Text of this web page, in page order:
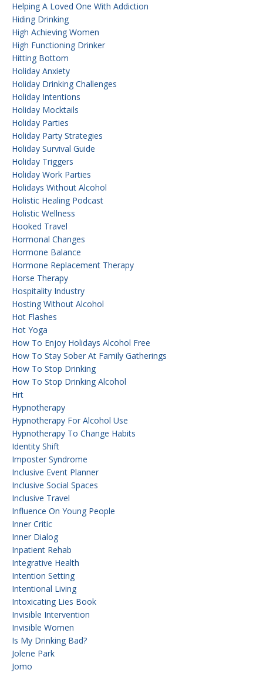
Helping A Loved One With Addiction
Hiding Drinking
High Achieving Women
High Functioning Drinker
Hitting Bottom
Holiday Anxiety
Holiday Drinking Challenges
Holiday Intentions
Holiday Mocktails
Holiday Parties
Holiday Party Strategies
Holiday Survival Guide
Holiday Triggers
Holiday Work Parties
Holidays Without Alcohol
Holistic Healing Podcast
Holistic Wellness
Hooked Travel
Hormonal Changes
Hormone Balance
Hormone Replacement Therapy
Horse Therapy
Hospitality Industry
Hosting Without Alcohol
Hot Flashes
Hot Yoga
How To Enjoy Holidays Alcohol Free
How To Stay Sober At Family Gatherings
How To Stop Drinking
How To Stop Drinking Alcohol
Hrt
Hypnotherapy
Hypnotherapy For Alcohol Use
Hypnotherapy To Change Habits
Identity Shift
Imposter Syndrome
Inclusive Event Planner
Inclusive Social Spaces
Inclusive Travel
Influence On Young People
Inner Critic
Inner Dialog
Inpatient Rehab
Integrative Health
Intention Setting
Intentional Living
Intoxicating Lies Book
Invisible Intervention
Invisible Women
Is My Drinking Bad?
Jolene Park
Jomo